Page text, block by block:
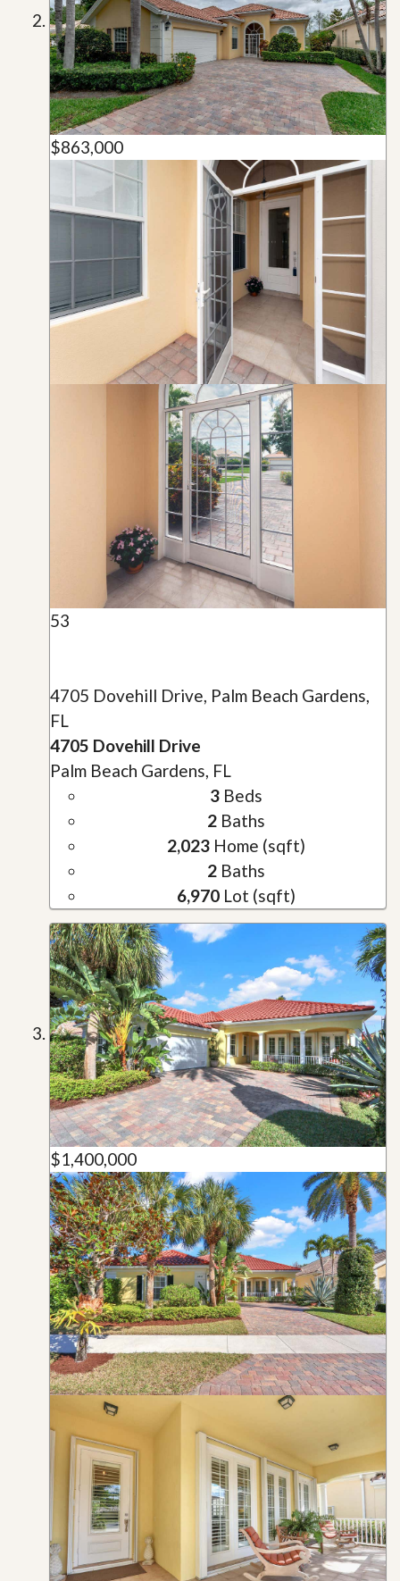
$863,000
53
4705 Dovehill Drive, Palm Beach Gardens,
FL
4705 Dovehill Drive
Palm Beach Gardens, FL
3Beds
2Baths
2,023Home (sqft)
2Baths
6,970Lot (sqft)
$1,400,000